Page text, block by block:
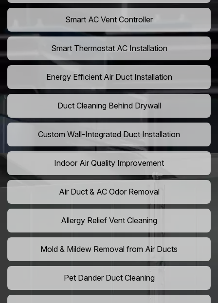
Smart AC Vent Controller
Smart Thermostat AC Installation
Energy Efficient Air Duct Installation
Duct Cleaning Behind Drywall
Custom Wall-Integrated Duct Installation
Indoor Air Quality Improvement
Air Duct & AC Odor Removal
Allergy Relief Vent Cleaning
Mold & Mildew Removal from Air Ducts
Pet Dander Duct Cleaning